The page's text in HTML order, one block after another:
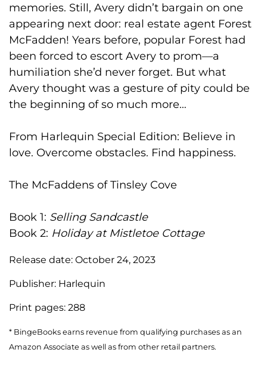
memories. Still, Avery didn’t bargain on one
appearing next door: real estate agent Forest
McFadden! Years before, popular Forest had
been forced to escort Avery to prom—a
humiliation she’d never forget. But what
Avery thought was a gesture of pity could be
the beginning of so much more…
From Harlequin Special Edition: Believe in
love. Overcome obstacles. Find happiness.
The McFaddens of Tinsley Cove
Book 1: Selling Sandcastle
Book 2: Holiday at Mistletoe Cottage
Release date: October 24, 2023
Publisher: Harlequin
Print pages: 288
* BingeBooks earns revenue from qualifying purchases as an
Amazon Associate as well as from other retail partners.